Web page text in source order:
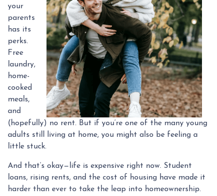
your
parents
has its
perks.
Free
laundry,
home-
cooked
meals,
and
(hopefully) no rent. But if you’re one of the many young
adults still living at home, you might also be feeling a
little stuck.
And that’s okay—life is expensive right now. Student
loans, rising rents, and the cost of housing have made it
harder than ever to take the leap into homeownership.